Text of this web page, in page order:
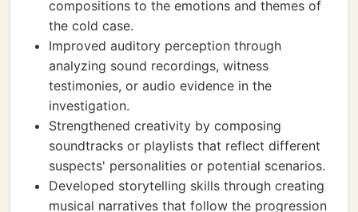
compositions to the emotions and themes of
the cold case.
Improved auditory perception through
analyzing sound recordings, witness
testimonies, or audio evidence in the
investigation.
Strengthened creativity by composing
soundtracks or playlists that reflect different
suspects' personalities or potential scenarios.
Developed storytelling skills through creating
musical narratives that follow the progression